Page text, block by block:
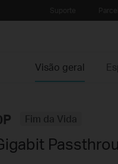
Visão geral
Fim da Vida